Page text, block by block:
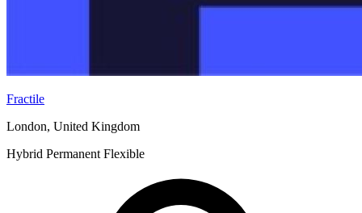
Fractile
London, United Kingdom
Hybrid Permanent Flexible